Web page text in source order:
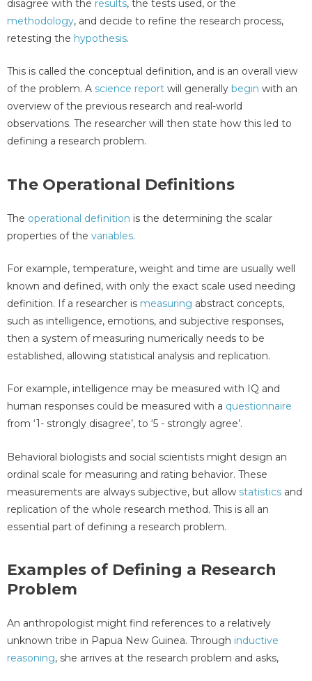
disagree with the results, the tests used, or the
methodology, and decide to refine the research process,
retesting the hypothesis.
This is called the conceptual definition, and is an overall view
of the problem. A science report will generally begin with an
overview of the previous research and real-world
observations. The researcher will then state how this led to
defining a research problem.
The Operational Definitions
The operational definition is the determining the scalar
properties of the variables.
For example, temperature, weight and time are usually well
known and defined, with only the exact scale used needing
definition. If a researcher is measuring abstract concepts,
such as intelligence, emotions, and subjective responses,
then a system of measuring numerically needs to be
established, allowing statistical analysis and replication.
For example, intelligence may be measured with IQ and
human responses could be measured with a questionnaire
from ‘1- strongly disagree’, to ‘5 - strongly agree’.
Behavioral biologists and social scientists might design an
ordinal scale for measuring and rating behavior. These
measurements are always subjective, but allow statistics and
replication of the whole research method. This is all an
essential part of defining a research problem.
Examples of Defining a Research
Problem
An anthropologist might find references to a relatively
unknown tribe in Papua New Guinea. Through inductive
reasoning, she arrives at the research problem and asks,